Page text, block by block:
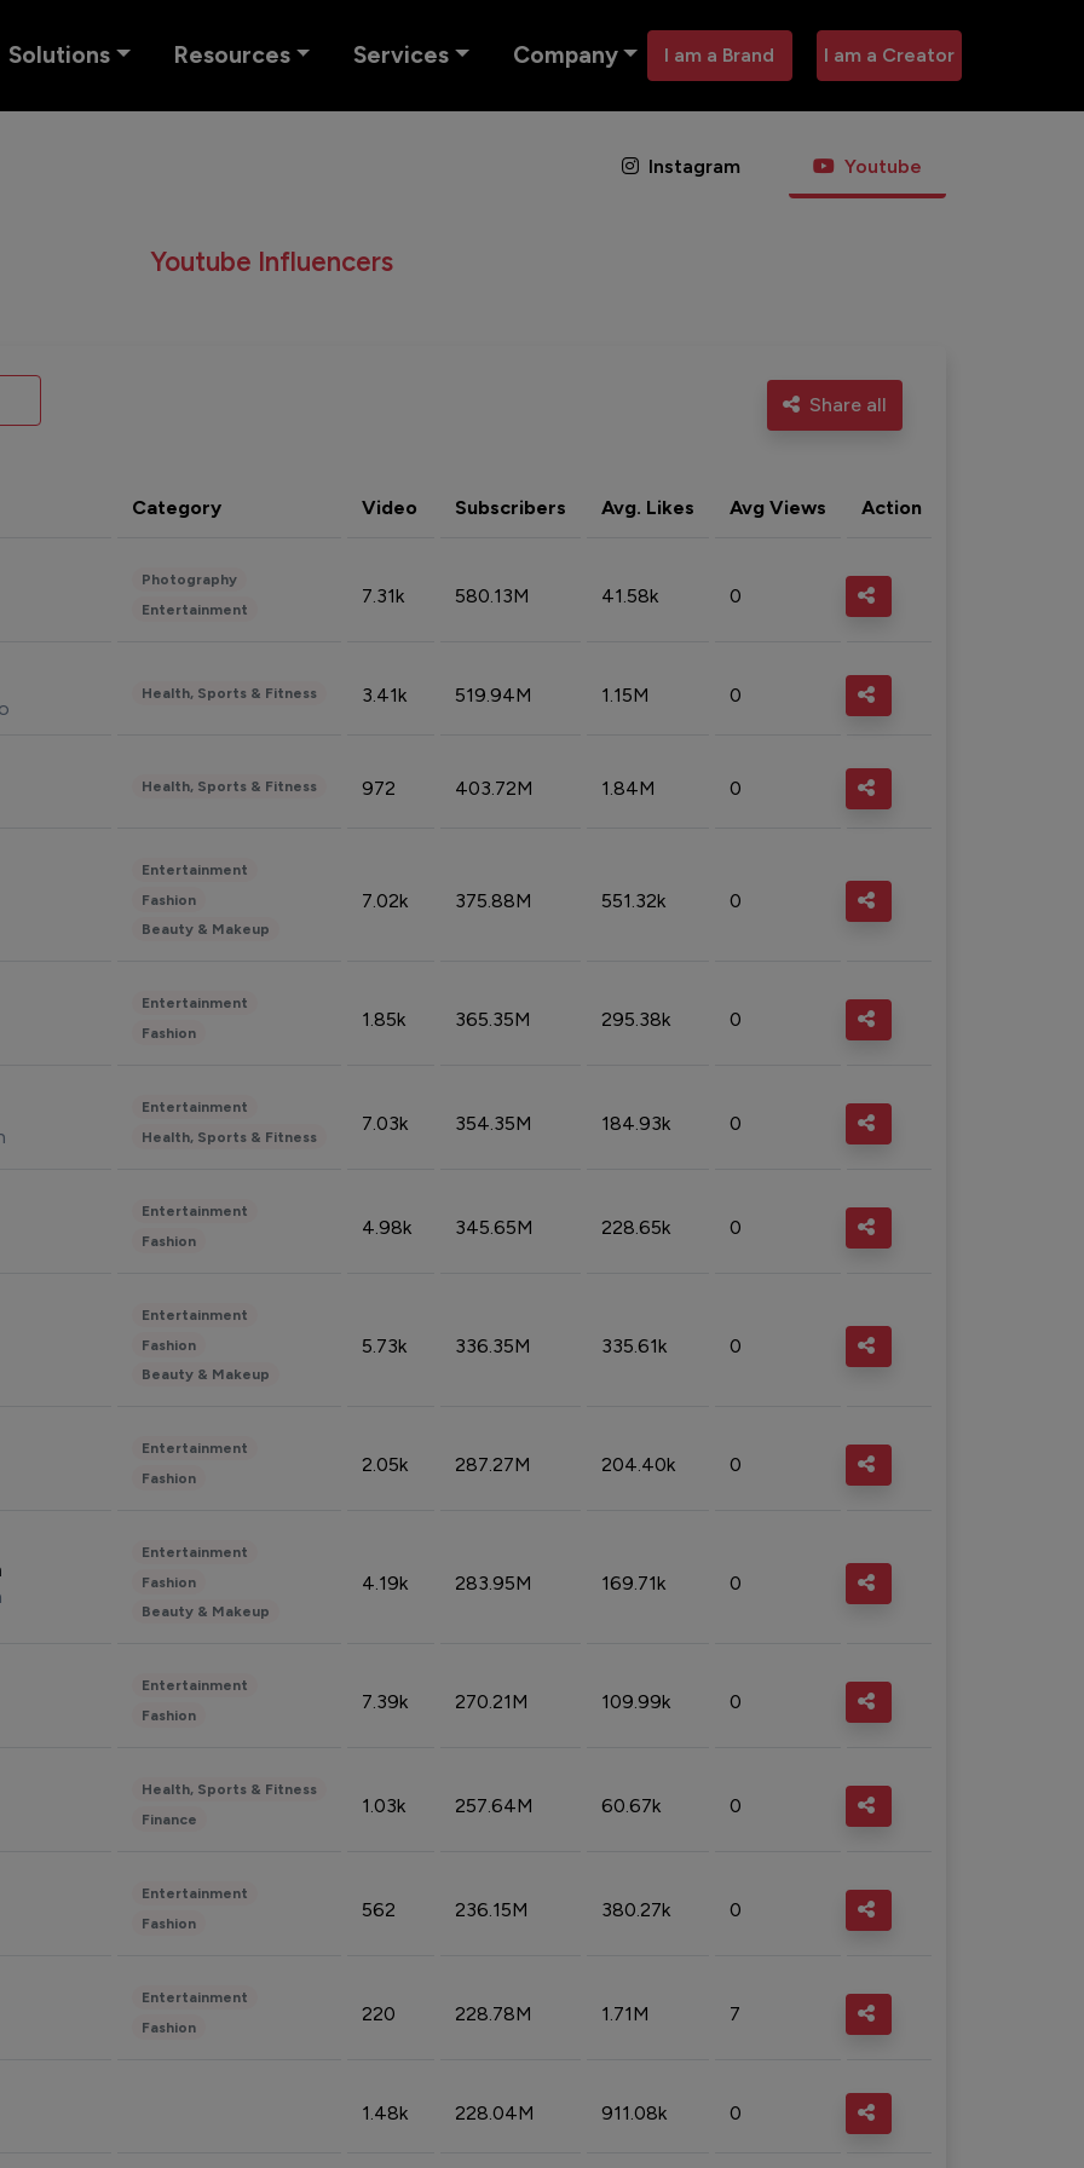
Solutions Resources Services Company I am a Brand I am a Creator
Instagram Youtube
Youtube Influencers
Share all
Category Video Subscribers Avg. Likes Avg Views Action
Photography
Entertainment
7.31k 580.13M 41.58k 0
Health, Sports & Fitness 3.41k 519.94M 1.15M 0
Health, Sports & Fitness 972 403.72M 1.84M 0
Entertainment
Fashion
Beauty & Makeup
7.02k 375.88M 551.32k 0
Entertainment
Fashion
1.85k 365.35M 295.38k 0
Entertainment
Health, Sports & Fitness
7.03k 354.35M 184.93k 0
Entertainment
Fashion
4.98k 345.65M 228.65k 0
Entertainment
Fashion
Beauty & Makeup
5.73k 336.35M 335.61k 0
Entertainment
Fashion
2.05k 287.27M 204.40k 0
Entertainment
Fashion
Beauty & Makeup
4.19k 283.95M 169.71k 0
Entertainment
Fashion
7.39k 270.21M 109.99k 0
Health, Sports & Fitness
Finance
1.03k 257.64M 60.67k 0
Entertainment
Fashion
562 236.15M 380.27k 0
Entertainment
Fashion
220 228.78M 1.71M 7
1.48k 228.04M 911.08k 0